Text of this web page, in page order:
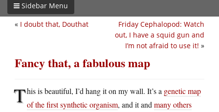
Sidebar Menu
Friday Cephalopod: Watch
out, I have a squid gun and
I’m not afraid to use it! »
« I doubt that, Douthat
Fancy that, a fabulous map
This is beautiful, I’d hang it on my wall. It’s a genetic map
of the first synthetic organism, and it and many others